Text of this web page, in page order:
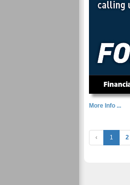
More Info ...
‹ 1 2